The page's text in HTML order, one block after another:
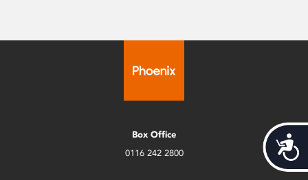
Box Office
0116 242 2800